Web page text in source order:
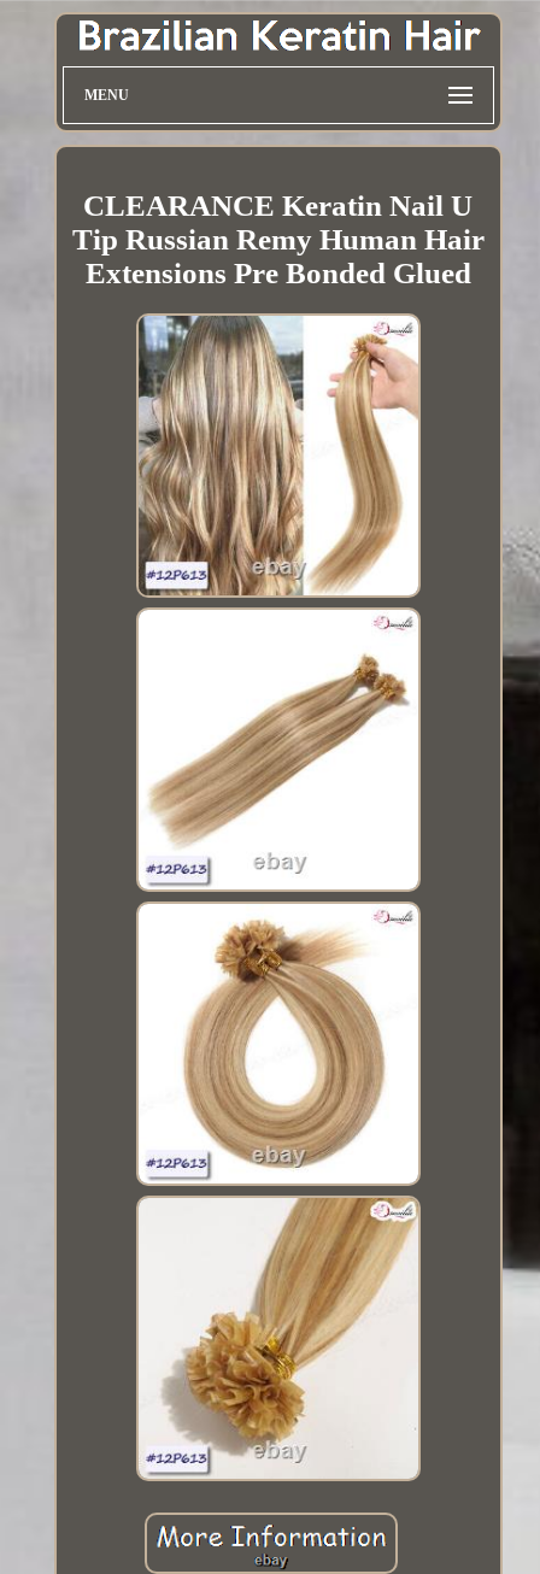
MENU
CLEARANCE Keratin Nail U
Tip Russian Remy Human Hair
Extensions Pre Bonded Glued